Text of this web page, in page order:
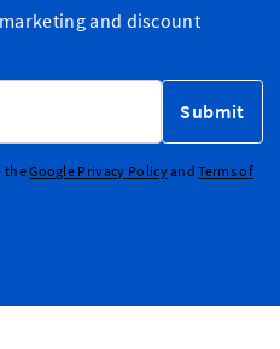
and discount
Submit
theGoogle Privacy PolicyandTerms of